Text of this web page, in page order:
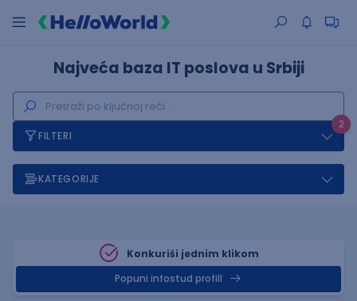
Najveća baza IT poslova u Srbiji
2
FILTERI
KATEGORIJE
Konkuriši jednim klikom
Popuni infostud profill